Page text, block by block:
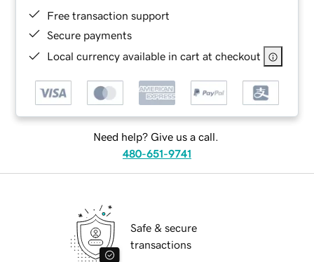
Free transaction support
Secure payments
Local currency available in cart at checkout
Need help? Give us a call.
480-651-9741
Safe & secure
transactions